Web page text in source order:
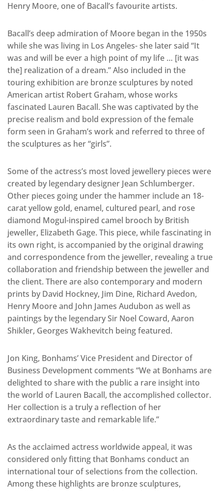
Henry Moore, one of Bacall’s favourite artists.
Bacall’s deep admiration of Moore began in the 1950s
while she was living in Los Angeles- she later said “It
was and will be ever a high point of my life … [it was
the] realization of a dream.” Also included in the
touring exhibition are bronze sculptures by noted
American artist Robert Graham, whose works
fascinated Lauren Bacall. She was captivated by the
precise realism and bold expression of the female
form seen in Graham’s work and referred to three of
the sculptures as her “girls”.
Some of the actress’s most loved jewellery pieces were
created by legendary designer Jean Schlumberger.
Other pieces going under the hammer include an 18-
carat yellow gold, enamel, cultured pearl, and rose
diamond Mogul-inspired camel brooch by British
jeweller, Elizabeth Gage. This piece, while fascinating in
its own right, is accompanied by the original drawing
and correspondence from the jeweller, revealing a true
collaboration and friendship between the jeweller and
the client. There are also contemporary and modern
prints by David Hockney, Jim Dine, Richard Avedon,
Henry Moore and John James Audubon as well as
paintings by the legendary Sir Noel Coward, Aaron
Shikler, Georges Wakhevitch being featured.
Jon King, Bonhams’ Vice President and Director of
Business Development comments “We at Bonhams are
delighted to share with the public a rare insight into
the world of Lauren Bacall, the accomplished collector.
Her collection is a truly a reflection of her
extraordinary taste and remarkable life.”
As the acclaimed actress worldwide appeal, it was
considered only fitting that Bonhams conduct an
international tour of selections from the collection.
Among these highlights are bronze sculptures,